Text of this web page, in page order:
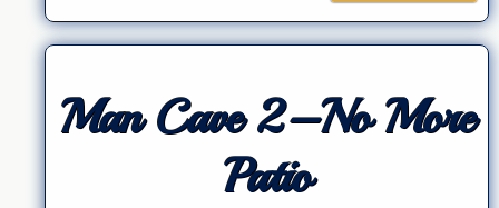
Man Cave 2–No More
Patio